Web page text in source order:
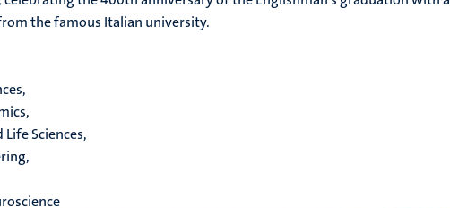
the famous Italian university.
Sciences,